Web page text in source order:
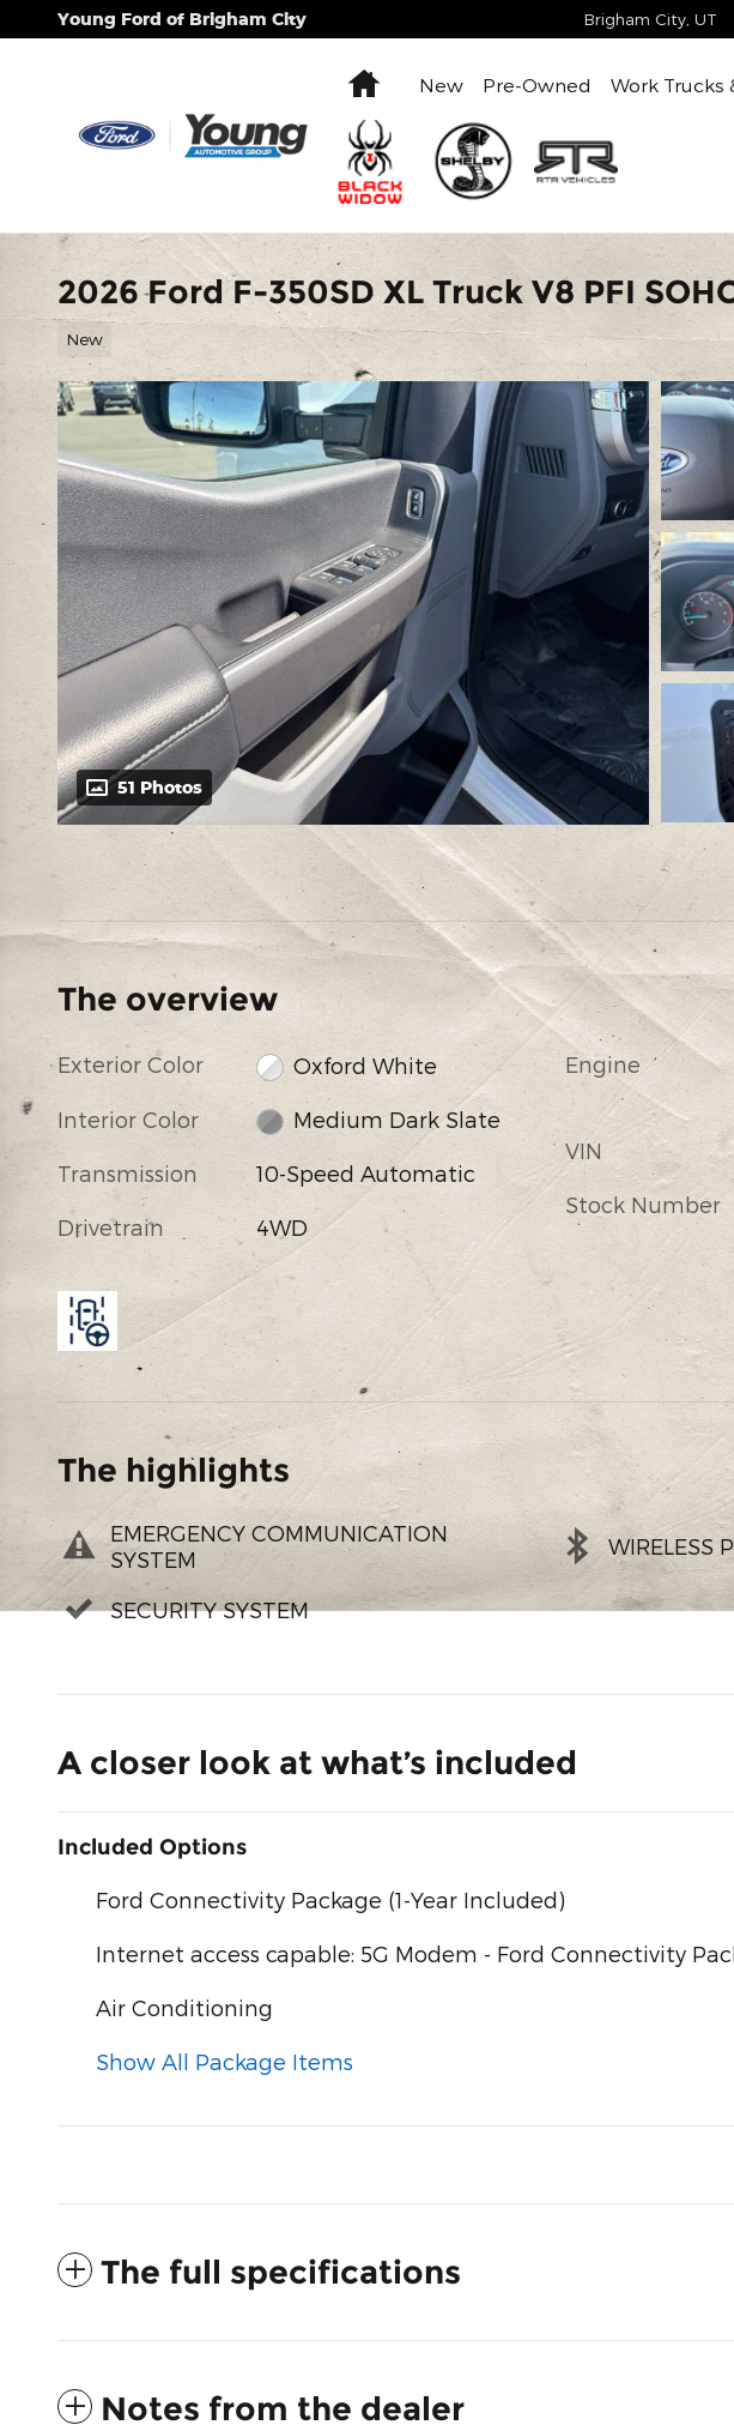
Skip to main content
Young Ford of Brigham City Brigham City UT
HomeNew Pre-Owned Work Trucks
2026 Ford F-350SD XL Truck V8 PFI
New
51 Photos
The overview
Exterior Color Oxford White
Interior Color Medium Dark Slate
Transmission 10-Speed Automatic
Drivetrain 4WD
Engine
VIN
Stock Number
The highlights
EMERGENCY COMMUNICATION
SYSTEM
WIRELESS
SECURITY SYSTEM
A closer look at what’s included
Included Options
Ford Connectivity Package (1-Year Included)
Internet access capable: 5G Modem - Ford Connectivity
Air Conditioning
Show All Package Items
The full specifications
Notes from the dealer